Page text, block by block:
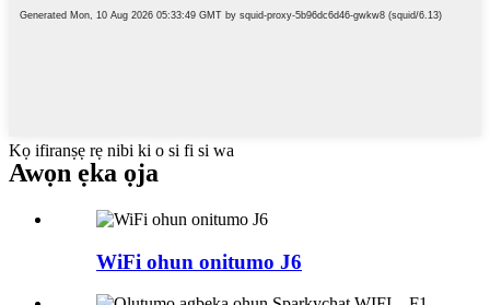
Kọ ifiranṣẹ rẹ nibi ki o si fi si wa
Awọn ẹka ọja
WiFi ohun onitumo J6